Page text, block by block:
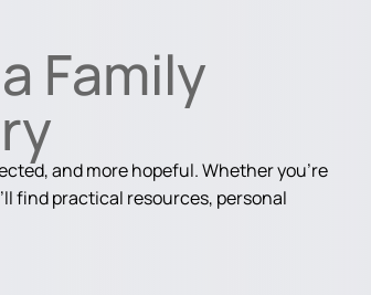
Family
and more hopeful. Whether you're
find practical resources, personal